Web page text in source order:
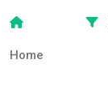
Home